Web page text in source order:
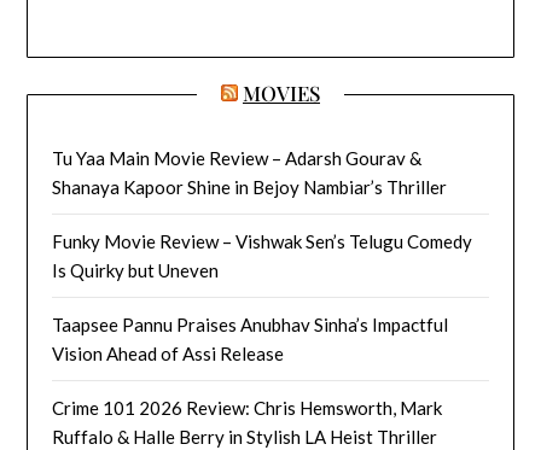
MOVIES
Tu Yaa Main Movie Review – Adarsh Gourav &
Shanaya Kapoor Shine in Bejoy Nambiar’s Thriller
Funky Movie Review – Vishwak Sen’s Telugu Comedy
Is Quirky but Uneven
Taapsee Pannu Praises Anubhav Sinha’s Impactful
Vision Ahead of Assi Release
Crime 101 2026 Review: Chris Hemsworth, Mark
Ruffalo & Halle Berry in Stylish LA Heist Thriller